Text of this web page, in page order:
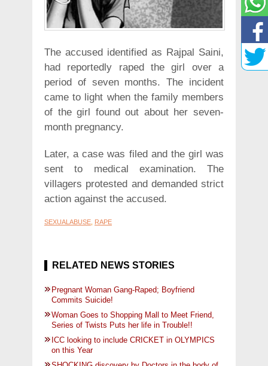
The accused identified as Rajpal Saini,
had reportedly raped the girl over a
period of seven months. The incident
came to light when the family members
of the girl found out about her seven-
month pregnancy.
Later, a case was filed and the girl was
sent to medical examination. The
villagers protested and demanded strict
action against the accused.
SEXUALABUSE RAPE
RELATED NEWS STORIES
Pregnant Woman Gang-Raped; Boyfriend
Commits Suicide!
Woman Goes to Shopping Mall to Meet Friend,
Series of Twists Puts her life in Trouble!!
ICC looking to include CRICKET in OLYMPICS
on this Year